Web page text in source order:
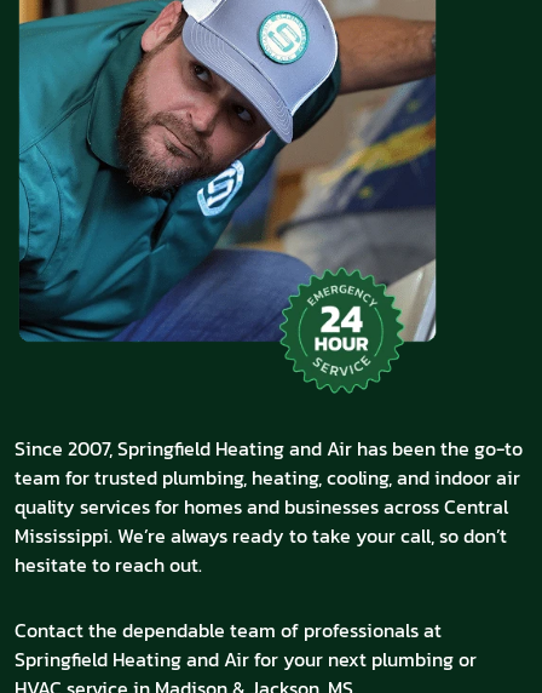
Since 2007, Springfield Heating and Air has been the go-to
team for trusted plumbing, heating, cooling, and indoor air
quality services for homes and businesses across Central
Mississippi. We’re always ready to take your call, so don’t
hesitate to reach out.
Contact the dependable team of professionals at
Springfield Heating and Air for your next plumbing or